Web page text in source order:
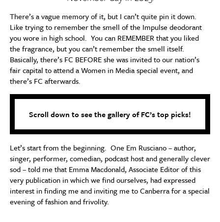
There’s a vague memory of it, but I can’t quite pin it down.
Like trying to remember the smell of the Impulse deodorant
you wore in high school. You can REMEMBER that you liked
the fragrance, but you can’t remember the smell itself.
Basically, there’s FC BEFORE she was invited to our nation’s
fair capital to attend a Women in Media special event, and
there’s FC afterwards.
Scroll down to see the gallery of FC’s top picks!
Let’s start from the beginning. One Em Rusciano – author,
singer, performer, comedian, podcast host and generally clever
sod – told me that Emma Macdonald, Associate Editor of this
very publication in which we find ourselves, had expressed
interest in finding me and inviting me to Canberra for a special
evening of fashion and frivolity.